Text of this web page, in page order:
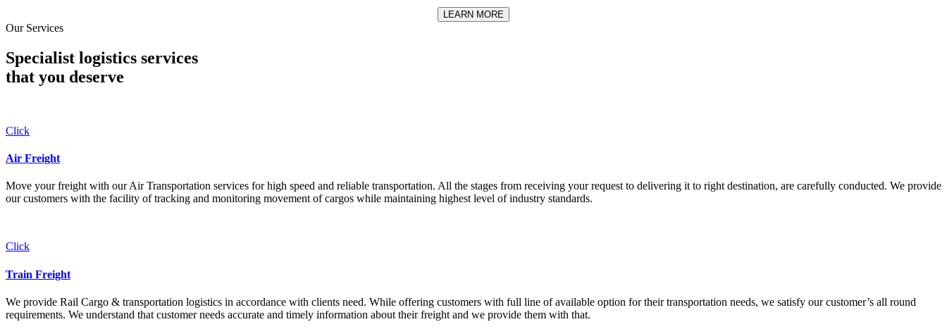
LEARN MORE
Our Services
Specialist logistics services
that you deserve
Click
Air Freight
Move your freight with our Air Transportation services for high speed and reliable transportation. All the stages from receiving your request to delivering it to right destination, are carefully conducted. We provide
our customers with the facility of tracking and monitoring movement of cargos while maintaining highest level of industry standards.
Click
Train Freight
We provide Rail Cargo & transportation logistics in accordance with clients need. While offering customers with full line of available option for their transportation needs, we satisfy our customer’s all round
requirements. We understand that customer needs accurate and timely information about their freight and we provide them with that.